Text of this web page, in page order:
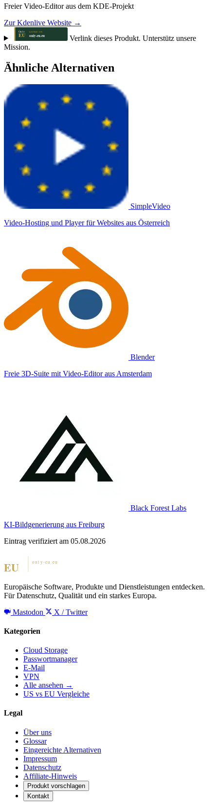
Freier Video-Editor aus dem KDE-Projekt
Zur Kdenlive Website →
Verlink dieses Produkt. Unterstütz unsere
Mission.
Ähnliche Alternativen
SimpleVideo
Video-Hosting und Player für Websites aus Österreich
Blender
Freie 3D-Suite mit Video-Editor aus Amsterdam
Black Forest Labs
KI-Bildgenerierung aus Freiburg
Eintrag verifiziert am 05.08.2026
Europäische Software, Produkte und Dienstleistungen entdecken.
Für Datenschutz, Qualität und ein starkes Europa.
Mastodon
X / Twitter
Kategorien
Cloud Storage
Passwortmanager
E-Mail
VPN
Alle ansehen →
US vs EU Vergleiche
Legal
Über uns
Glossar
Eingereichte Alternativen
Impressum
Datenschutz
Affiliate-Hinweis
Produkt vorschlagen
Kontakt